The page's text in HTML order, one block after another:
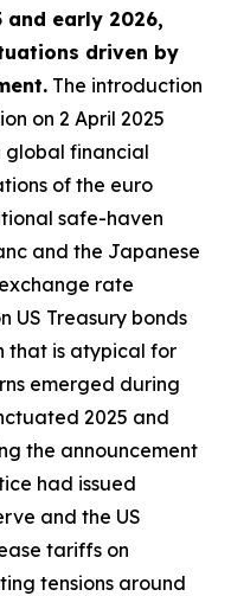
early 2026,
driven by
The introduction
on 2 April 2025
financial
of the euro
safe-haven
and the Japanese
rate
US Treasury bonds
that is atypical for
emerged during
2025 and
the announcement
had issued
and the US
tariffs on
tensions around